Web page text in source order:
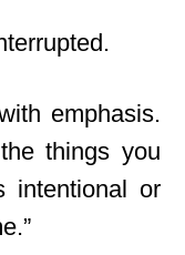
emphasis.
things you
intentional or